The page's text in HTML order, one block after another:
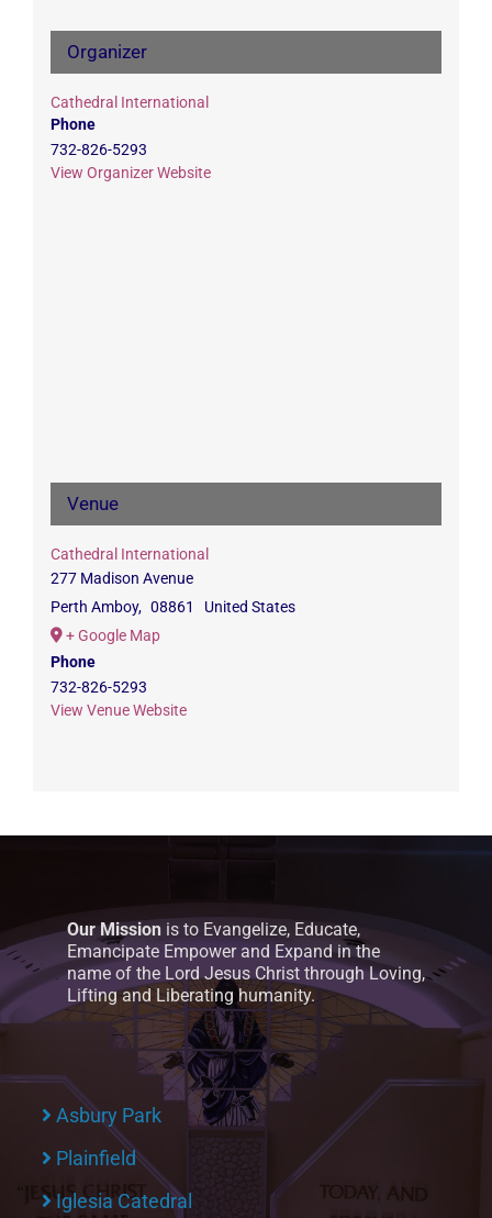
Organizer
Cathedral International
Phone
732-826-5293
View Organizer Website
Venue
Cathedral International
277 Madison Avenue
Perth Amboy, 08861
United States
+ Google Map
Phone
732-826-5293
View Venue Website
Our Mission is to Evangelize, Educate,
Emancipate Empower and Expand in the
name of the Lord Jesus Christ through Loving,
Lifting and Liberating humanity.
Asbury Park
Plainfield
Iglesia Catedral